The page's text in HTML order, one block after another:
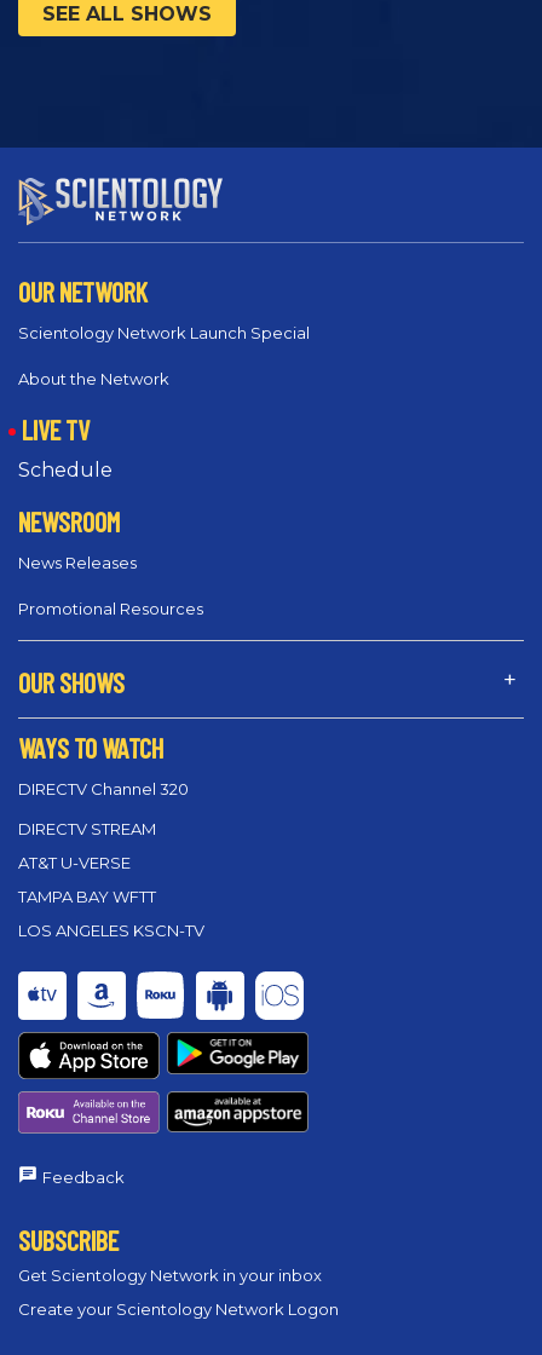
SEE ALL SHOWS
OUR NETWORK
Scientology Network Launch Special
About the Network
LIVE TV
Schedule
NEWSROOM
News Releases
Promotional Resources
OUR SHOWS
WAYS TO WATCH
DIRECTV Channel 320
DIRECTV STREAM
AT&T U-VERSE
TAMPA BAY WFTT
LOS ANGELES KSCN-TV
Feedback
SUBSCRIBE
Get Scientology Network in your inbox
Create your Scientology Network Logon